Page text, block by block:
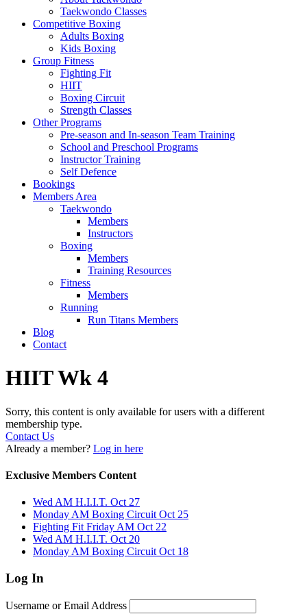
Taekwondo Classes
Competitive Boxing
Adults Boxing
Kids Boxing
Group Fitness
Fighting Fit
HIIT
Boxing Circuit
Strength Classes
Other Programs
Pre-season and In-season Team Training
School and Preschool Programs
Instructor Training
Self Defence
Bookings
Members Area
Taekwondo
Members
Instructors
Boxing
Members
Training Resources
Fitness
Members
Running
Run Titans Members
Blog
Contact
HIIT Wk 4
Sorry, this content is only available for users with a different
membership type.
Contact Us
Already a member? Log in here
Exclusive Members Content
Wed AM H.I.I.T. Oct 27
Monday AM Boxing Circuit Oct 25
Fighting Fit Friday AM Oct 22
Wed AM H.I.I.T. Oct 20
Monday AM Boxing Circuit Oct 18
Log In
Username or Email Address